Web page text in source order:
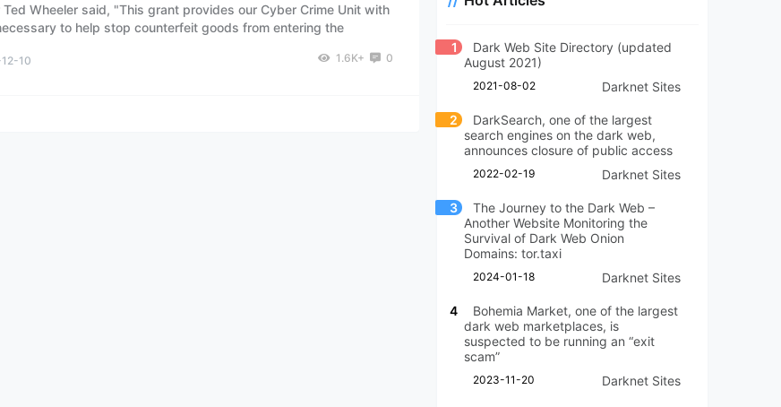
Wheeler said, "This grant provides our Cyber Crime Unit with
to help stop counterfeit goods from entering the
10 1.6K+ 0
1
Dark Web Site Directory (updated
August 2021)
2021-08-02 Darknet Sites
2
DarkSearch, one of the largest
search engines on the dark web,
announces closure of public access
2022-02-19 Darknet Sites
3
The Journey to the Dark Web –
Another Website Monitoring the
Survival of Dark Web Onion
Domains: tor.taxi
2024-01-18 Darknet Sites
4
Bohemia Market, one of the largest
dark web marketplaces, is
suspected to be running an “exit
scam”
2023-11-20 Darknet Sites